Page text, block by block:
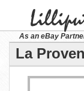
As an eBay
La